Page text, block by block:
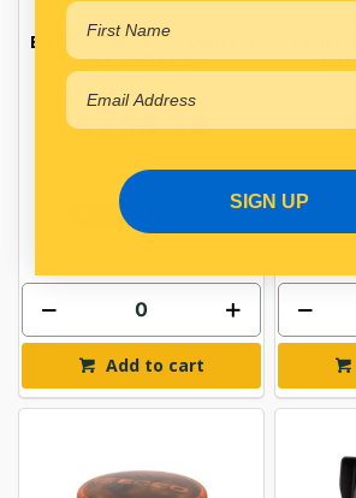
BATTERY MASTER SWITCH
ABS BODY RED
$234.54
BX75920BX
In Stock Online
Add to cart
7
SIGN UP